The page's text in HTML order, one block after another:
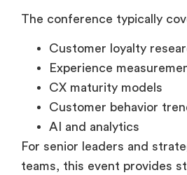
The conference typically
Customer loyalty
Experience
CX maturity models
Customer behavior
AI and analytics
For senior leaders and
teams, this event provides